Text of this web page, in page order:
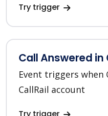
Try trigger
Call Answered in
Event triggers when
CallRail account